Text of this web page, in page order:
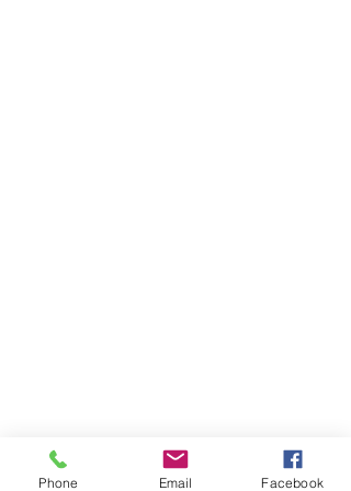
Phone Email Facebook